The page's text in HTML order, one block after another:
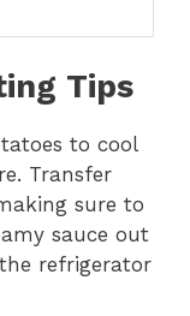
Tips
to cool
Transfer
sure to
sauce out
refrigerator